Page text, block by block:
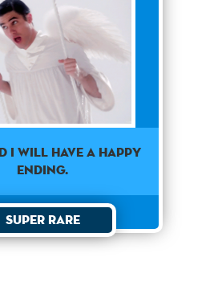
I will have a happy
ending.
Super Rare